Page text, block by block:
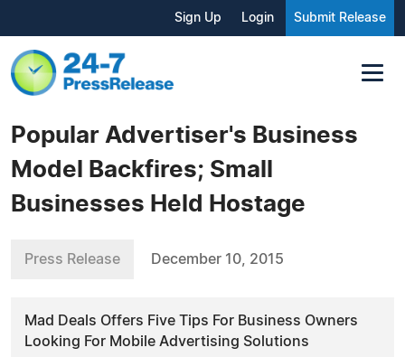
Sign Up Login Submit Release
Popular Advertiser's Business
Model Backfires; Small
Businesses Held Hostage
Press Release December 10, 2015
Mad Deals Offers Five Tips For Business Owners
Looking For Mobile Advertising Solutions